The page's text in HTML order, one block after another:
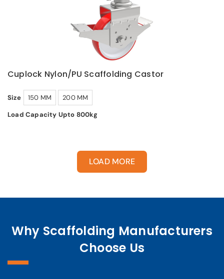
Cuplock Nylon/PU Scaffolding Castor
Size 150 MM
200 MM
Load Capacity Upto 800kg
LOAD MORE
Why Scaffolding Manufacturers
Choose Us